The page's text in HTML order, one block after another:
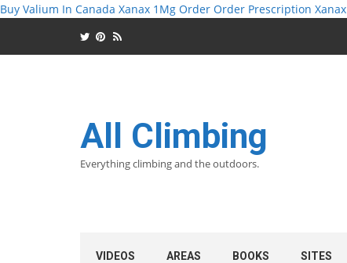
Buy Valium In Canada Xanax 1Mg Order Order Prescription Xanax
All Climbing
Everything climbing and the outdoors.
VIDEOS AREAS BOOKS SITES